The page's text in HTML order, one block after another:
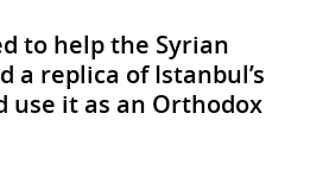
to help the Syrian
a replica of Istanbul’s
use it as an Orthodox